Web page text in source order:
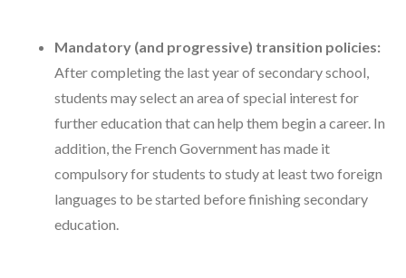
Mandatory (and progressive) transition policies:
After completing the last year of secondary school,
students may select an area of special interest for
further education that can help them begin a career. In
addition, the French Government has made it
compulsory for students to study at least two foreign
languages to be started before finishing secondary
education.